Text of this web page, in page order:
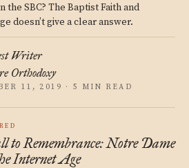
the SBC? The Baptist Faith and
doesn’t give a clear answer.
Writer
Orthodoxy
11, 2019 · 5 MIN READ
to Remembrance: Notre Dame
Internet Age